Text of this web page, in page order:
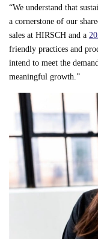
“We understand that
a cornerstone of our
sales at HIRSCH and a
friendly practices and
intend to meet the
meaningful growth.”